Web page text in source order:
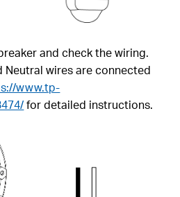
and check the wiring.
Neutral wires are connected
www.tp-
for detailed instructions.